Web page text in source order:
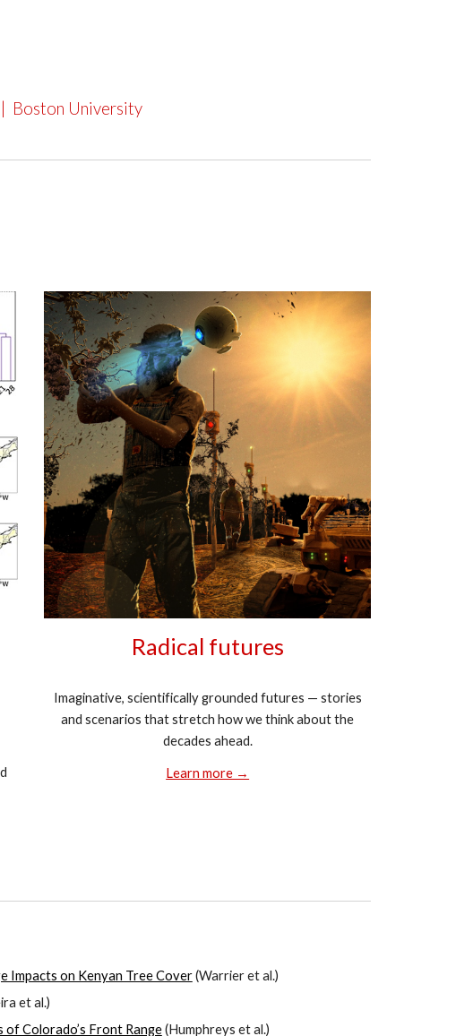
Boston University
Radical futures
Imaginative, scientifically grounded futures — stories
and scenarios that stretch how we think about the
decades ahead.
Learn more →
Impacts on Kenyan Tree Cover(Warrieret al.)
et al.)
Colorado’s Front Range(Humphreys et al.)